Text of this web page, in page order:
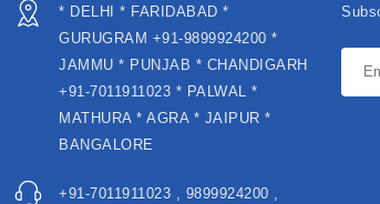
* DELHI * FARIDABAD *
GURUGRAM +91-9899924200 *
JAMMU * PUNJAB * CHANDIGARH
+91-7011911023 * PALWAL *
MATHURA * AGRA * JAIPUR *
BANGALORE
+91-7011911023 , 9899924200 ,